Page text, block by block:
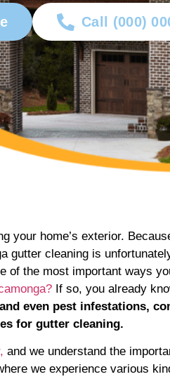
Call (000)
your home’s exterior.
gutter cleaning is
of the most important ways
If so, you already
even pest infestations,
for gutter cleaning.
and we understand the
we experience various